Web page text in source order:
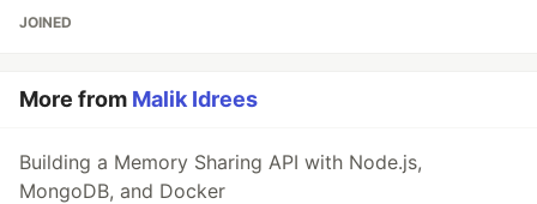
JOINED
More from Malik Idrees
Building a Memory Sharing API with Node.js,
MongoDB, and Docker